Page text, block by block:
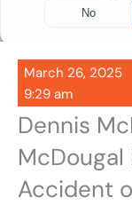
March 26, 2025
9:29 am
Dennis
Accident